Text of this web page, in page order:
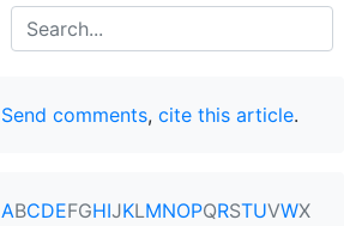
Search
Send comments, cite this article.
ABCDEFGHIJKLMNOPQRSTUVWX